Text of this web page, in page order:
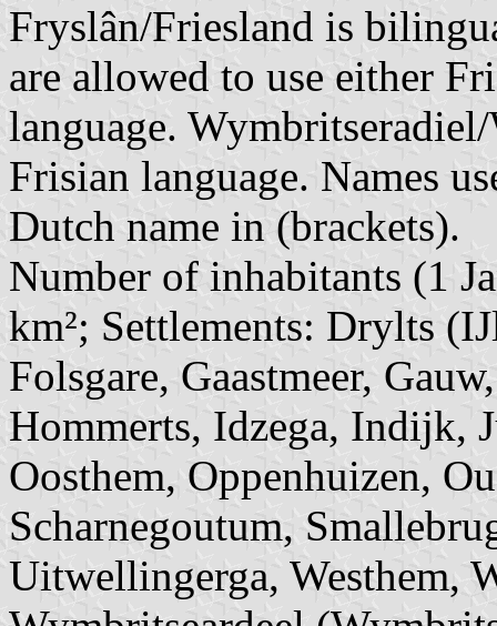
Fryslân/Friesland is
are allowed to use either
language.
Frisian language. Names
Dutch name in (brackets).
Number of inhabitants (1
km²; Settlements: Drylts
Folsgare, Gaastmeer,
Hommerts, Idzega, Indijk,
Oosthem, Oppenhuizen,
Scharnegoutum,
Uitwellingerga, Westhem,